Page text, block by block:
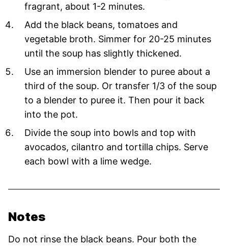
fragrant, about 1-2 minutes.
Add the black beans, tomatoes and
vegetable broth. Simmer for 20-25 minutes
until the soup has slightly thickened.
Use an immersion blender to puree about a
third of the soup. Or transfer 1/3 of the soup
to a blender to puree it. Then pour it back
into the pot.
Divide the soup into bowls and top with
avocados, cilantro and tortilla chips. Serve
each bowl with a lime wedge.
Notes
Do not rinse the black beans. Pour both the